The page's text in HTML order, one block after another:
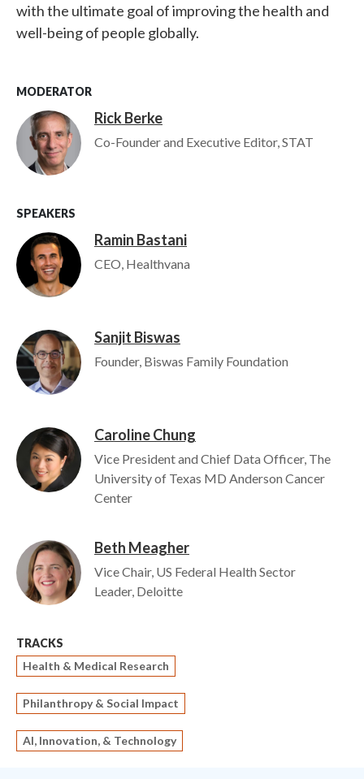
with the ultimate goal of improving the health and
well-being of people globally.
MODERATOR
Image Rick Berke
Co-Founder and Executive Editor, STAT
SPEAKERS
Image Ramin Bastani
CEO, Healthvana
Image Sanjit Biswas
Founder, Biswas Family Foundation
Image Caroline Chung
Vice President and Chief Data Officer, The
University of Texas MD Anderson Cancer
Center
Image Beth Meagher
Vice Chair, US Federal Health Sector
Leader, Deloitte
TRACKS
Health & Medical Research
Philanthropy & Social Impact
AI, Innovation, & Technology